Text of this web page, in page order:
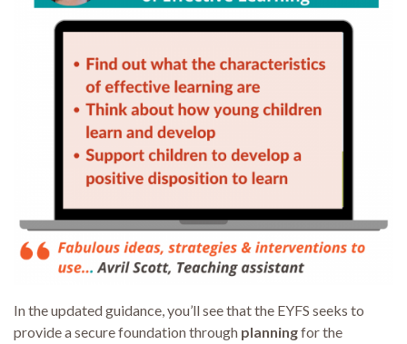
In the updated guidance, you’ll see that the EYFS seeks to
provide a secure foundation through planningfor the